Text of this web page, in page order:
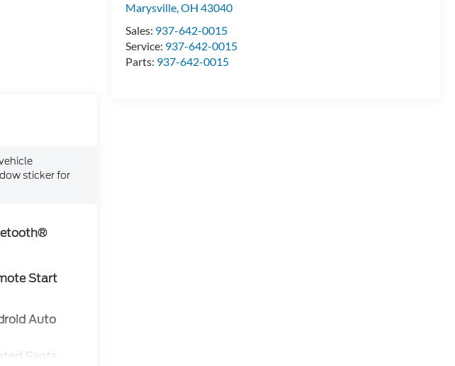
Marysville,OH 43040
Sales: 937-642-0015
Service: 937-642-0015
Parts: 937-642-0015
sticker for
Start
Auto
Seats